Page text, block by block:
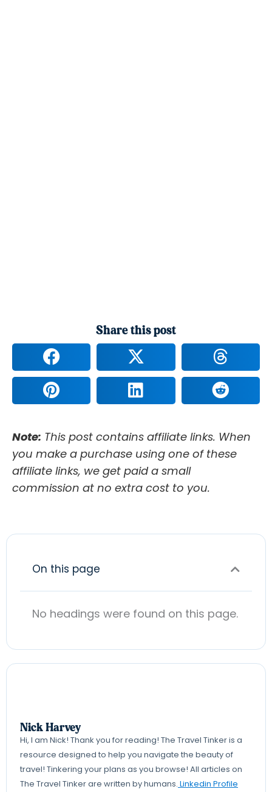
Share this post
Note: This post contains affiliate links. When
you make a purchase using one of these
affiliate links, we get paid a small
commission at no extra cost to you.
On this page
No headings were found on this page.
Nick Harvey
Hi, I am Nick! Thank you for reading! The Travel Tinker is a
resource designed to help you navigate the beauty of
travel! Tinkering your plans as you browse! All articles on
The Travel Tinker are written by humans. Linkedin Profile